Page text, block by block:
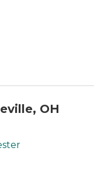
OH